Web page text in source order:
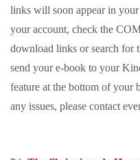
links will soon appear in
your account, check the
download links or search
send your e-book to your
feature at the bottom of your
any issues, please contact